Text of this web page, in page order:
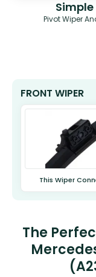
Pivot Wiper
FRONT WIPER
This Wiper
The